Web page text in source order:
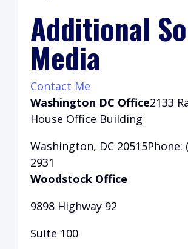
Additional
Media
Contact Me
Washington DC Office2133
House Office Building
Washington, DC 20515Phone:
2931
Woodstock Office
9898 Highway 92
Suite 100